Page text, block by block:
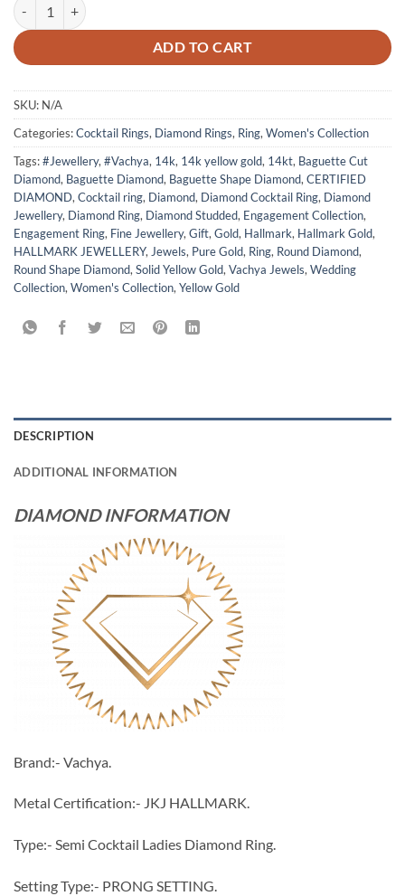
ADD TO CART
SKU: N/A
Categories:Cocktail Rings, Diamond Rings, Ring,Women's Collection
Tags:#Jewellery,#Vachya, 14k, 14k yellow gold, 14kt, Baguette Cut
Diamond, Baguette Diamond, Baguette Shape Diamond,CERTIFIED
DIAMOND,Cocktail ring, Diamond, Diamond Cocktail Ring, Diamond
Jewellery, Diamond Ring, Diamond Studded, Engagement Collection,
Engagement Ring, Fine Jewellery,Gift,Gold, Hallmark, Hallmark Gold,
HALLMARK JEWELLERY,Jewels, Pure Gold, Ring, Round Diamond,
Round Shape Diamond,Solid Yellow Gold,Vachya Jewels,Wedding
Collection,Women's Collection,Yellow Gold
DESCRIPTION
ADDITIONAL INFORMATION
DIAMOND INFORMATION
Brand:- Vachya.
Metal Certification:- JKJ HALLMARK.
Type:- Semi Cocktail Ladies Diamond Ring.
Setting Type:- PRONG SETTING.